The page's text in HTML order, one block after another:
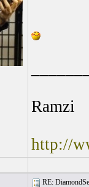
Ramzi
http://
RE: